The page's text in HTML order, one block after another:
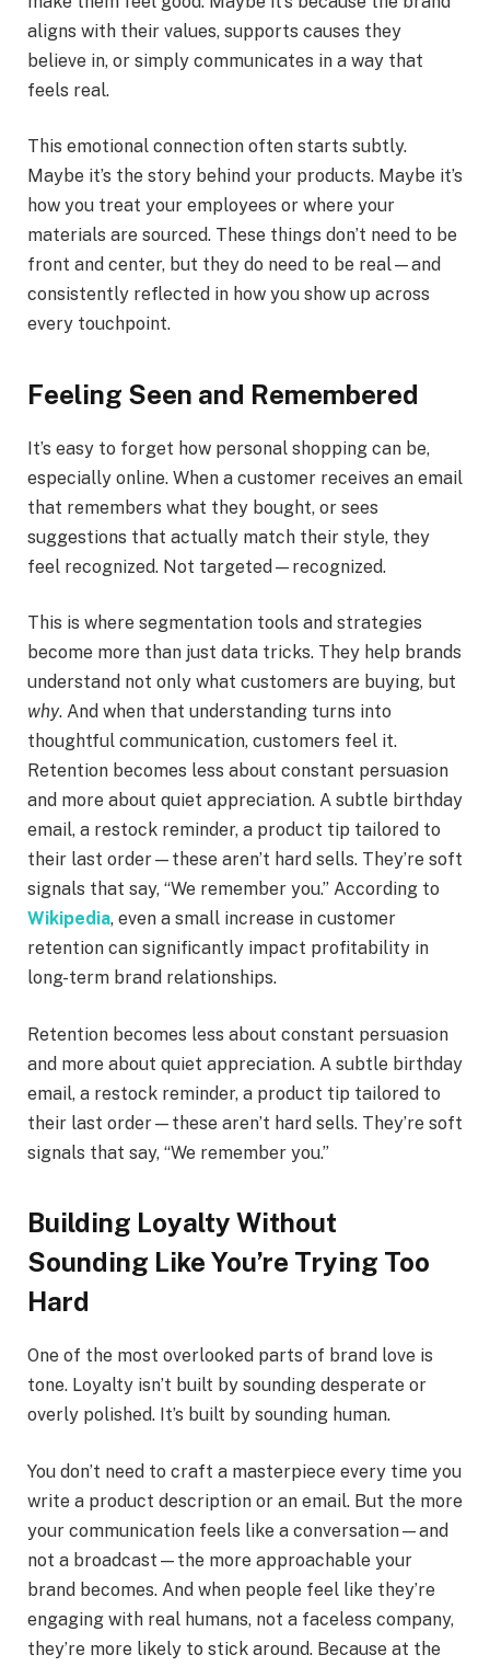
aligns with their values, supports causes they
believe in, or simply communicates in a way that
feels real.
This emotional connection often starts subtly.
Maybe it’s the story behind your products. Maybe it’s
how you treat your employees or where your
materials are sourced. These things don’t need to be
front and center, but they do need to be real—and
consistently reflected in how you show up across
every touchpoint.
Feeling Seen and Remembered
It’s easy to forget how personal shopping can be,
especially online. When a customer receives an email
that remembers what they bought, or sees
suggestions that actually match their style, they
feel recognized. Not targeted—recognized.
This is where segmentation tools and strategies
become more than just data tricks. They help brands
understand not only what customers are buying, but
why. And when that understanding turns into
thoughtful communication, customers feel it.
Retention becomes less about constant persuasion
and more about quiet appreciation. A subtle birthday
email, a restock reminder, a product tip tailored to
their last order—these aren’t hard sells. They’re soft
signals that say, “We remember you.” According to
Wikipedia, even a small increase in customer
retention can significantly impact profitability in
long-term brand relationships.
Retention becomes less about constant persuasion
and more about quiet appreciation. A subtle birthday
email, a restock reminder, a product tip tailored to
their last order—these aren’t hard sells. They’re soft
signals that say, “We remember you.”
Building Loyalty Without
Sounding Like You’re Trying Too
Hard
One of the most overlooked parts of brand love is
tone. Loyalty isn’t built by sounding desperate or
overly polished. It’s built by sounding human.
You don’t need to craft a masterpiece every time you
write a product description or an email. But the more
your communication feels like a conversation—and
not a broadcast—the more approachable your
brand becomes. And when people feel like they’re
engaging with real humans, not a faceless company,
they’re more likely to stick around. Because at the